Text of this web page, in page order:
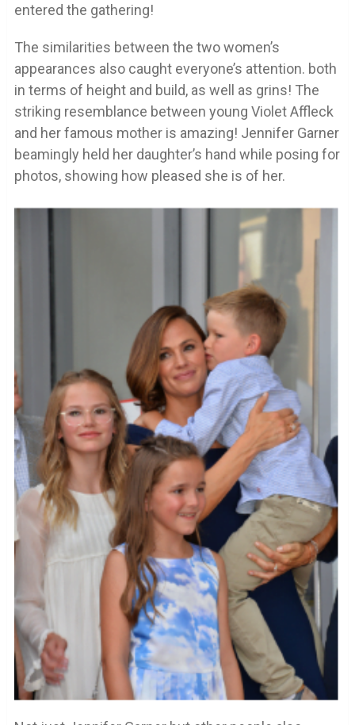
entered the gathering!
The similarities between the two women’s
appearances also caught everyone’s attention. both
in terms of height and build, as well as grins! The
striking resemblance between young Violet Affleck
and her famous mother is amazing! Jennifer Garner
beamingly held her daughter’s hand while posing for
photos, showing how pleased she is of her.